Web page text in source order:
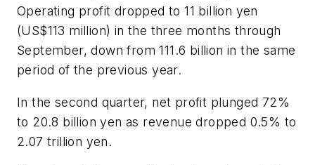
Operating profit dropped to 11 billion yen
(US$113 million) in the three months through
September, down from 111.6 billion in the same
period of the previous year.
In the second quarter, net profit plunged 72%
to 20.8 billion yen as revenue dropped 0.5% to
2.07 trillion yen.